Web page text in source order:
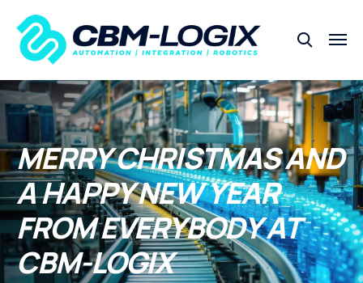
MERRY CHRISTMAS AND
A HAPPY NEW YEAR
FROM EVERYBODY AT
CBM-LOGIX